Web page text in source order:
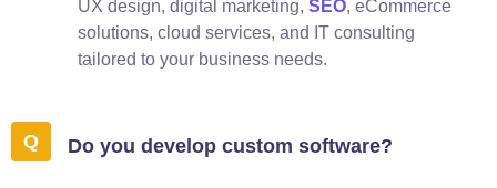
UX design, digital marketing, SEO, eCommerce
solutions, cloud services, and IT consulting
tailored to your business needs.
Do you develop custom software?